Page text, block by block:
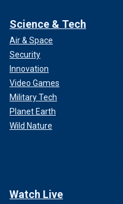
Science & Tech
Air & Space
Security
Innovation
Video Games
Military Tech
Planet Earth
Wild Nature
Watch Live